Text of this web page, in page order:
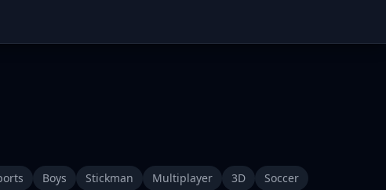
Boys Stickman Multiplayer 3D
Soccer